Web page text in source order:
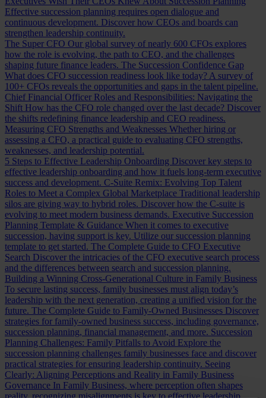
Effective succession planning requires open dialogue and
continuous development. Discover how CEOs and boards can
strengthen leadership continuity.
The Super CFO Our global survey of nearly 600 CFOs explores
how the role is evolving, the path to CEO, and the challenges
shaping future finance leaders. The Succession Confidence Gap
What does CFO succession readiness look like today? A survey of
100+ CFOs reveals the opportunities and gaps in the talent pipeline.
Chief Financial Officer Roles and Responsibilities: Navigating the
Shift How has the CFO role changed over the last decade? Discover
the shifts redefining finance leadership and CEO readiness.
Measuring CFO Strengths and Weaknesses Whether hiring or
assessing a CFO, a practical guide to evaluating CFO strengths,
weaknesses, and leadership potential.
5 Steps to Effective Leadership Onboarding Discover key steps to
effective leadership onboarding and how it fuels long-term executive
success and development. C-Suite Remix: Evolving Top Talent
Roles to Meet a Complex Global Marketplace Traditional leadership
silos are giving way to hybrid roles. Discover how the C-suite is
evolving to meet modern business demands. Executive Succession
Planning Template & Guidance When it comes to executive
succession, having support is key. Utilize our succession planning
template to get started. The Complete Guide to CFO Executive
Search Discover the intricacies of the CFO executive search process
and the differences between search and succession planning.
Building a Winning Cross-Generational Culture in Family Business
To secure lasting success, family businesses must align today’s
leadership with the next generation, creating a unified vision for the
future. The Complete Guide to Family-Owned Businesses Discover
strategies for family-owned business success, including governance,
succession planning, financial management, and more. Succession
Planning Challenges: Family Pitfalls to Avoid Explore the
succession planning challenges family businesses face and discover
practical strategies for ensuring leadership continuity. Seeing
Clearly: Aligning Perceptions and Reality in Family Business
Governance In Family Business, where perception often shapes
reality, recognizing misalignments is key to effective leadership.